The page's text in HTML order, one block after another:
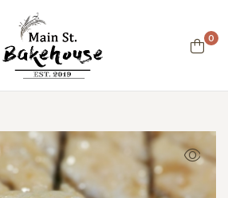
Main
Street
Bakehouse
0